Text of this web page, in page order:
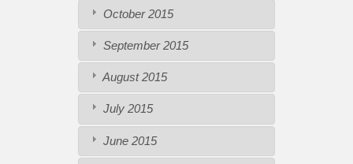
October 2015
September 2015
August 2015
July 2015
June 2015